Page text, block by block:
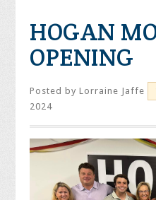
HOGAN
OPENING
Posted byLorraine Jaffe
2024